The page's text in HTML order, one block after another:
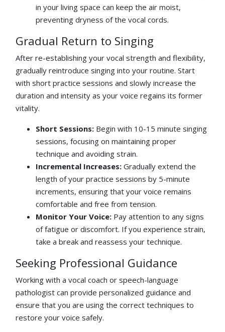
in your living space can keep the air moist,
preventing dryness of the vocal cords.
Gradual Return to Singing
After re-establishing your vocal strength and flexibility,
gradually reintroduce singing into your routine. Start
with short practice sessions and slowly increase the
duration and intensity as your voice regains its former
vitality.
Short Sessions: Begin with 10-15 minute singing
sessions, focusing on maintaining proper
technique and avoiding strain.
Incremental Increases: Gradually extend the
length of your practice sessions by 5-minute
increments, ensuring that your voice remains
comfortable and free from tension.
Monitor Your Voice: Pay attention to any signs
of fatigue or discomfort. If you experience strain,
take a break and reassess your technique.
Seeking Professional Guidance
Working with a vocal coach or speech-language
pathologist can provide personalized guidance and
ensure that you are using the correct techniques to
restore your voice safely.